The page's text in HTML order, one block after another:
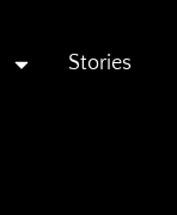
Stories